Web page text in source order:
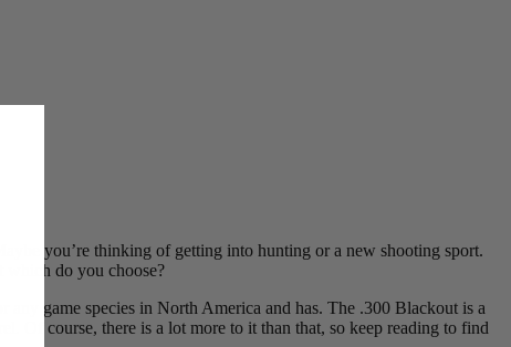
you’re thinking of getting into hunting or a new shooting sport.
which do you choose?
game species in North America and has. The .300 Blackout is a
Of course, there is a lot more to it than that, so keep reading to find